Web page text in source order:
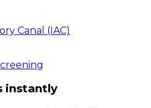
Canal (IAC)
instantly